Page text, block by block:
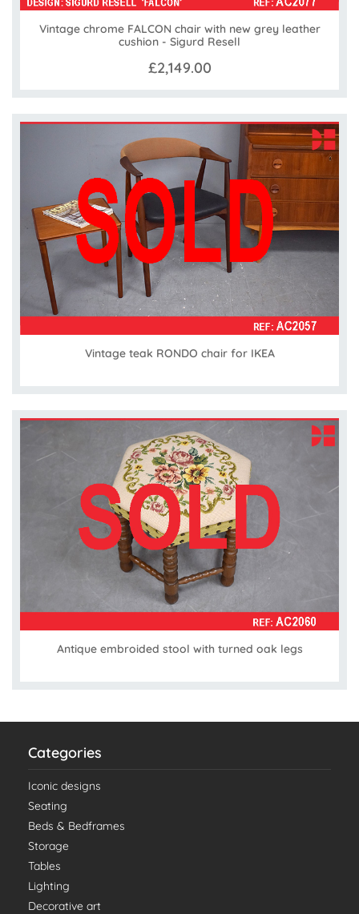
Vintage chrome FALCON chair with new grey leather
cushion - Sigurd Resell
£2,149.00
Vintage teak RONDO chair for IKEA
Antique embroided stool with turned oak legs
Categories
Iconic designs
Seating
Beds & Bedframes
Storage
Tables
Lighting
Decorative art